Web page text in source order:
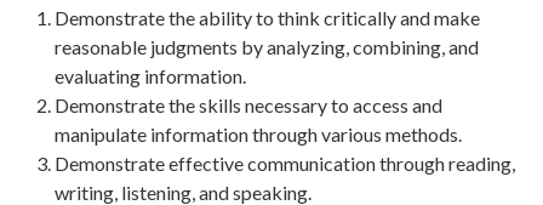
Demonstrate the ability to think critically and make
reasonable judgments by analyzing, combining, and
evaluating information.
Demonstrate the skills necessary to access and
manipulate information through various methods.
Demonstrate effective communication through reading,
writing, listening, and speaking.